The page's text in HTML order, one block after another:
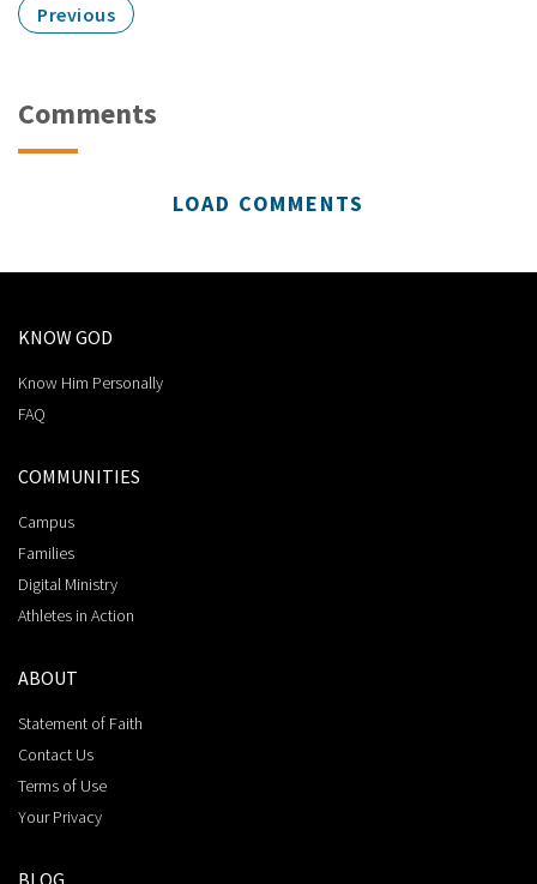
Previous
Comments
LOAD COMMENTS
KNOW GOD
Know Him Personally
FAQ
COMMUNITIES
Campus
Families
Digital Ministry
Athletes in Action
ABOUT
Statement of Faith
Contact Us
Terms of Use
Your Privacy
BLOG